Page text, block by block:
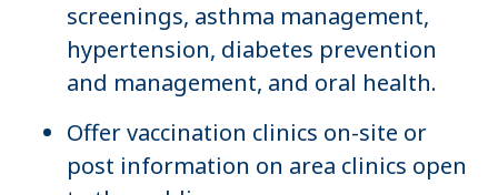
screenings, asthma management,
hypertension, diabetes prevention
and management, and oral health.
Offer vaccination clinics on-site or
post information on area clinics open